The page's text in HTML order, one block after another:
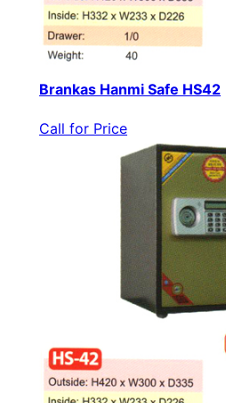
Brankas Hanmi Safe HS42
Call for Price